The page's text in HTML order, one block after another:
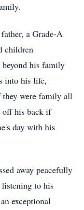
a Grade-A
children
his family
into his life,
were family all
off his back if
day with his
away peacefully
to his
exceptional